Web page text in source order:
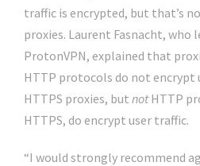
traffic is encrypted, but that’s
proxies. Laurent Fasnacht, who
ProtonVPN, explained that
HTTP protocols do not encrypt
HTTPS proxies, but notHTTP
HTTPS, do encrypt user traffic.
“I would strongly recommend